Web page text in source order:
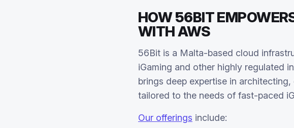
HOW 56BIT
WITH AWS
56Bit is a Malta-based cloud
iGaming and other highly regulated
brings deep expertise in
tailored to the needs of fast-paced
Our offerings include: